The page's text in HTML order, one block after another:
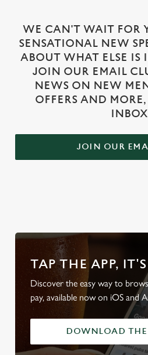
WE CAN'T WAIT FOR
SENSATIONAL NEW
ABOUT WHAT ELSE IS
JOIN OUR EMAIL
NEWS ON NEW
OFFERS AND
JOIN OUR
TAP THE APP,
Discover the easy way to
pay, available now on iOS and
DOWNLOAD